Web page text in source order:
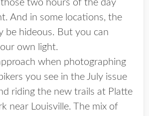
two hours of the day
And in some locations, the
be hideous. But you can
own light.
when photographing
you see in the July issue
riding the new trails at Platte
near Louisville. The mix of